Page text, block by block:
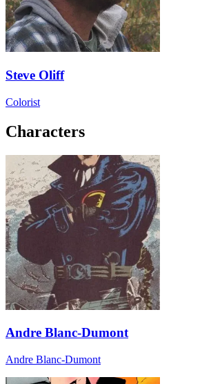
Steve Oliff
Colorist
Characters
Andre Blanc-Dumont
Andre Blanc-Dumont